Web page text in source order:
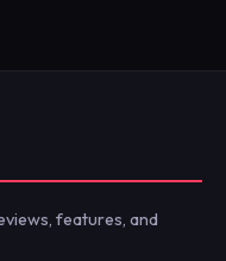
features, and